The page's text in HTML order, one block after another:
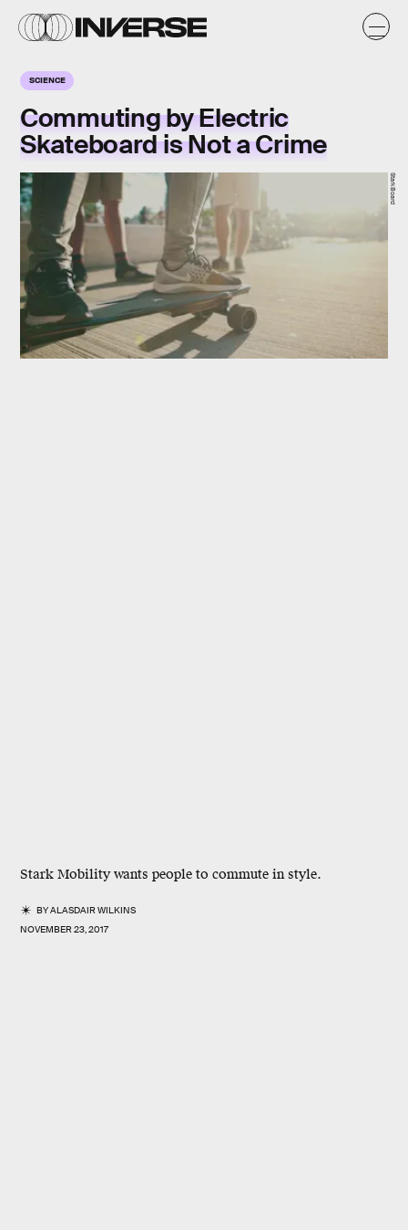
SCIENCE
Commuting by Electric
Skateboard is Not a Crime
Stark Mobility wants people to commute in style.
BYALASDAIR WILKINS
NOVEMBER 23, 2017
StarkBoard